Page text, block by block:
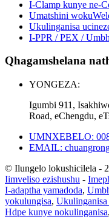
I-Clamp kunye ne-
Umatshini
Ukulinganisa
I-PPR / PEX /
Qhagamshelana
YONGEZA:
Igumbi 911,
Road, eChengdu,
UMNXEBELO:
EMAIL:
© Ilungelo lokushicilela -
Iimveliso ezishushu -
I-adaptha yamadoda,
yokulungisa,
Hdpe kunye nokulinganisa,